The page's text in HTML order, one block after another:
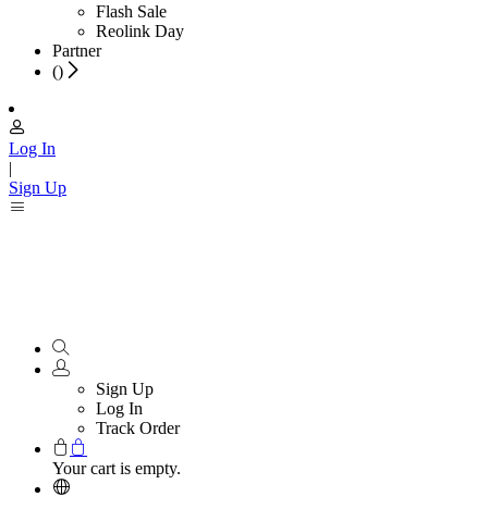
Flash Sale
Reolink Day
Partner
()
Log In
|
Sign Up
Sign Up
Log In
Track Order
Your cart is empty.